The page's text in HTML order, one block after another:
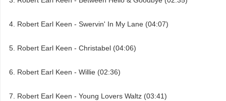
Robert Earl Keen - Swervin' In My Lane (04:07)
Robert Earl Keen - Christabel (04:06)
Robert Earl Keen - Willie (02:36)
Robert Earl Keen - Young Lovers Waltz (03:41)